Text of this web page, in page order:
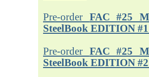
Pre-order FAC #25
SteelBook EDITION #1
Pre-order FAC #25
SteelBook EDITION #2